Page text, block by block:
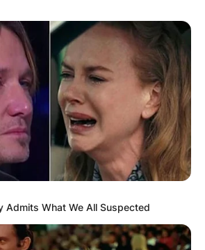
Admits What We All Suspected